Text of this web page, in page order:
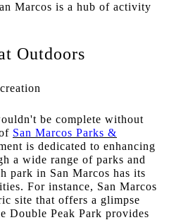
Marcos is a hub of activity
Outdoors
be complete without
San Marcos Parks &
is dedicated to enhancing
a wide range of parks and
park in San Marcos has its
For instance, San Marcos
site that offers a glimpse
Double Peak Park provides